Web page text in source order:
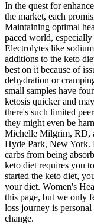
In the quest for
the market, each
Maintaining optimal
paced world,
Electrolytes like
additions to the keto
best on it because of
dehydration or
small samples have
ketosis quicker and
there's such limited
they might even be
Michelle Milgrim, RD,
Hyde Park, New York.
carbs from being
keto diet requires you
started the keto diet,
your diet. Women's
this page, but we only
loss journey is
change.